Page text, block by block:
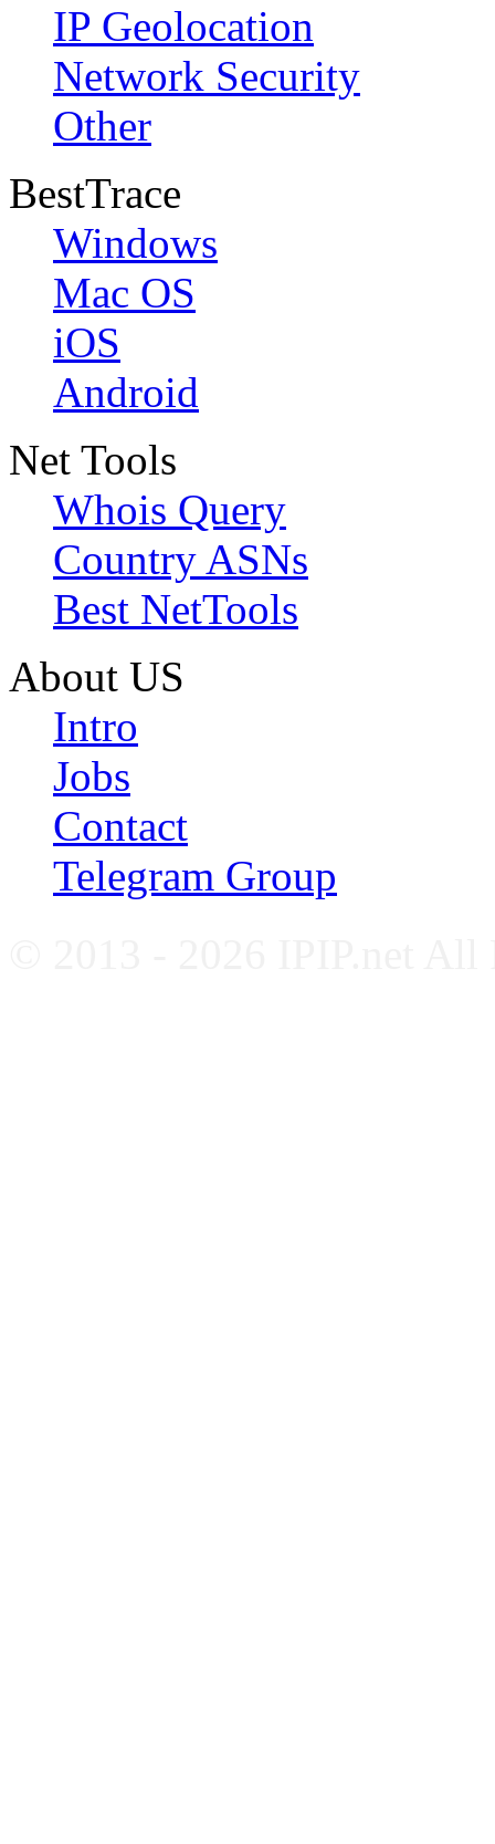
IP Geolocation
Network Security
Other
BestTrace
Windows
Mac OS
iOS
Android
Net Tools
Whois Query
Country ASNs
Best NetTools
About US
Intro
Jobs
Contact
Telegram Group